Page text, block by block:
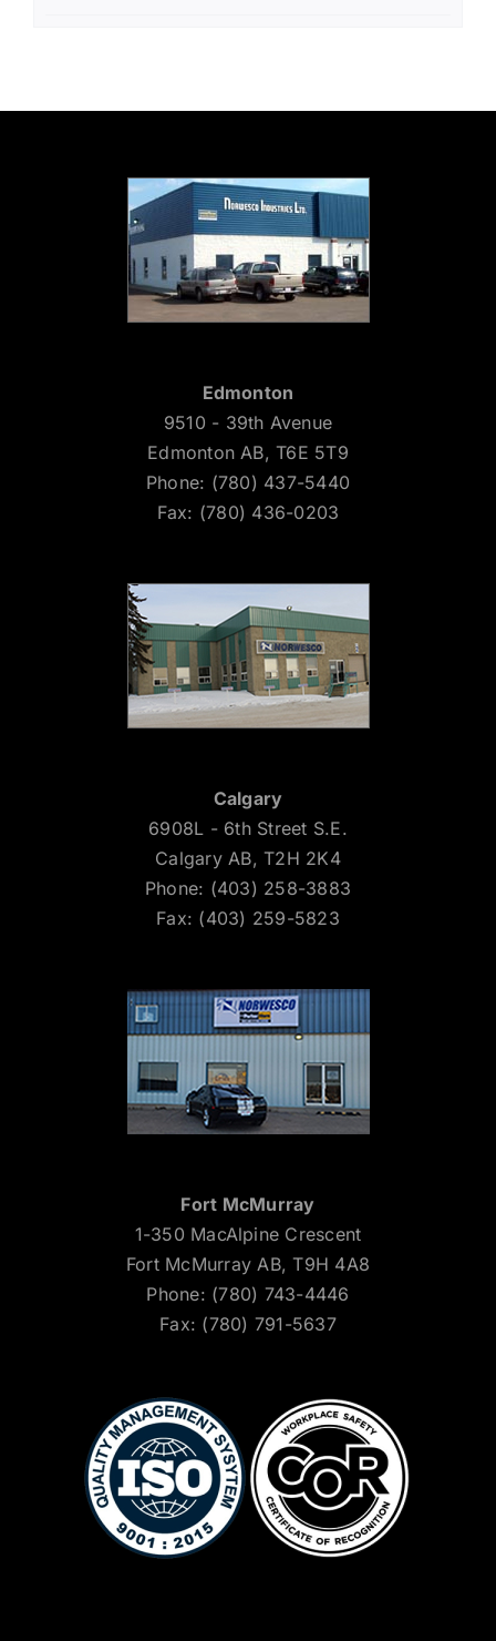
Edmonton
9510 - 39th Avenue
Edmonton AB, T6E 5T9
Phone: (780) 437-5440
Fax: (780) 436-0203
Calgary
6908L - 6th Street S.E.
Calgary AB, T2H 2K4
Phone: (403) 258-3883
Fax: (403) 259-5823
Fort McMurray
1-350 MacAlpine Crescent
Fort McMurray AB, T9H 4A8
Phone: (780) 743-4446
Fax: (780) 791-5637